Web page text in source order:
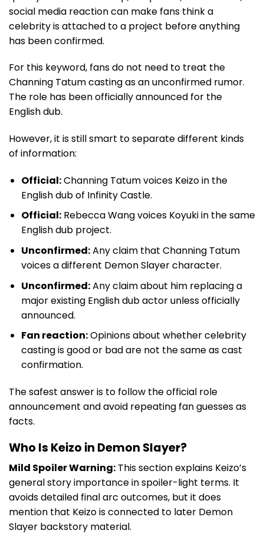
social media reaction can make fans think a
celebrity is attached to a project before anything
has been confirmed.
For this keyword, fans do not need to treat the
Channing Tatum casting as an unconfirmed rumor.
The role has been officially announced for the
English dub.
However, it is still smart to separate different kinds
of information:
Official:Channing Tatum voices Keizo in the
English dub of Infinity Castle.
Official:Rebecca Wang voices Koyuki in the same
English dub project.
Unconfirmed:Any claim that Channing Tatum
voices a different Demon Slayer character.
Unconfirmed:Any claim about him replacing a
major existing English dub actor unless officially
announced.
Fan reaction:Opinions about whether celebrity
casting is good or bad are not the same as cast
confirmation.
The safest answer is to follow the official role
announcement and avoid repeating fan guesses as
facts.
Who Is Keizo in Demon Slayer?
Mild Spoiler Warning: This section explains Keizo’s
general story importance in spoiler-light terms. It
avoids detailed final arc outcomes, but it does
mention that Keizo is connected to later Demon
Slayer backstory material.